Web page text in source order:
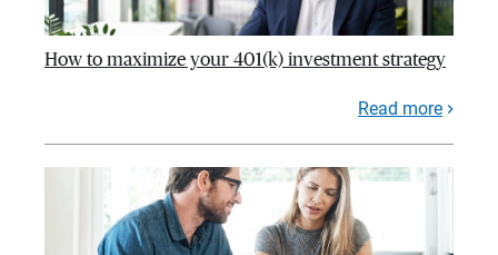
How to maximize your 401(k) investment strategy
Read more